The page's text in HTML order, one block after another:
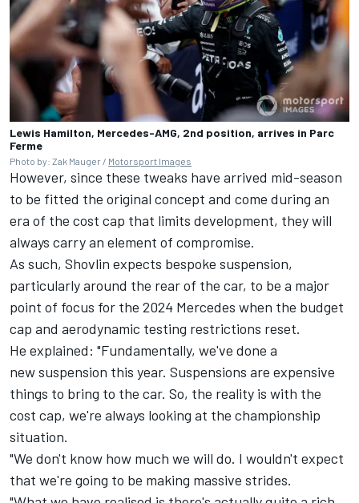
Lewis Hamilton, Mercedes-AMG, 2nd position, arrives in Parc
Ferme
Photo by: Zak Mauger / Motorsport Images
However, since these tweaks have arrived mid-season
to be fitted the original concept and come during an
era of the cost cap that limits development, they will
always carry an element of compromise.
As such, Shovlin expects bespoke suspension,
particularly around the rear of the car, to be a major
point of focus for the 2024 Mercedes when the budget
cap and aerodynamic testing restrictions reset.
He explained: "Fundamentally, we've done a
new suspension this year. Suspensions are expensive
things to bring to the car. So, the reality is with the
cost cap, we're always looking at the championship
situation.
"We don't know how much we will do. I wouldn't expect
that we're going to be making massive strides.